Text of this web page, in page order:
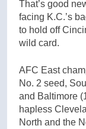
That’s good
facing K.C.’s
to hold off
wild card.
AFC East
No. 2 seed,
and Baltimore
hapless
North and the